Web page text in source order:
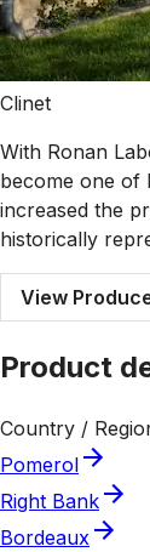
Clinet
With Ronan
become one of
increased the
historically
View
Product
Country /
Pomerol
Right Bank
Bordeaux